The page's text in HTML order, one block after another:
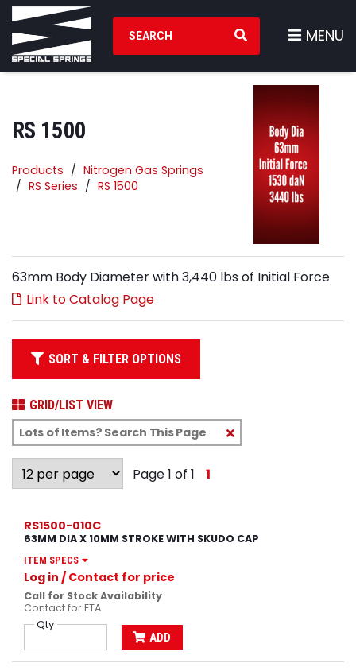
Search Products
MENU
RS 1500
Products
Nitrogen Gas Springs
RS Series
RS 1500
63mm Body Diameter with 3,440 lbs of Initial Force
Link to Catalog Page
SORT & FILTER OPTIONS
GRID/LIST VIEW
Clear
Text
Page 1 of 1 1
RS1500-010C
63MM DIA X 10MM STROKE WITH SKUDO CAP
ITEM SPECS
Log in / Contact for price
Call for Stock Availability
Contact for ETA
Qty
ADD